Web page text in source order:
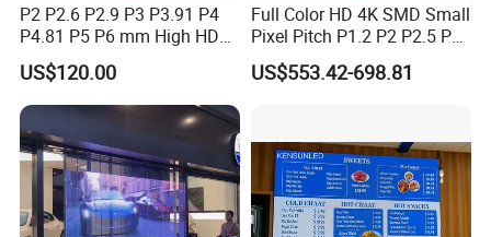
P2 P2.6 P2.9 P3 P3.91 P4
P4.81 P5 P6 mm High HD
Stage Advertising Outdoor
Billboard Full Color Rental
Panel Indoor Wall Video
LED Display
US$120.00
Full Color HD 4K SMD Small
Pixel Pitch P1.2 P2 P2.5 P3
P4 P4.81 P6.67 P8 P10 P16
Indoor Outdoor Rental LED
US$553.42-698.81